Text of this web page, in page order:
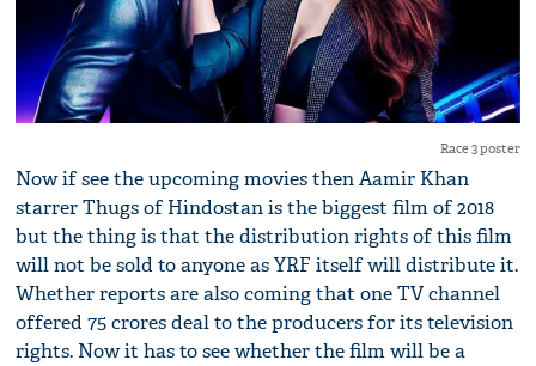
Race 3 poster
Now if see the upcoming movies then Aamir Khan
starrer Thugs of Hindostan is the biggest film of 2018
but the thing is that the distribution rights of this film
will not be sold to anyone as YRF itself will distribute it.
Whether reports are also coming that one TV channel
offered 75 crores deal to the producers for its television
rights. Now it has to see whether the film will be a